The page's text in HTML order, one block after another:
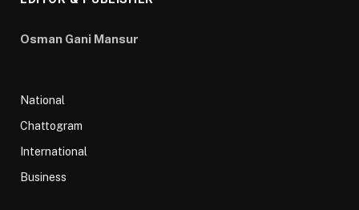
Osman Gani Mansur
National
Chattogram
International
Business